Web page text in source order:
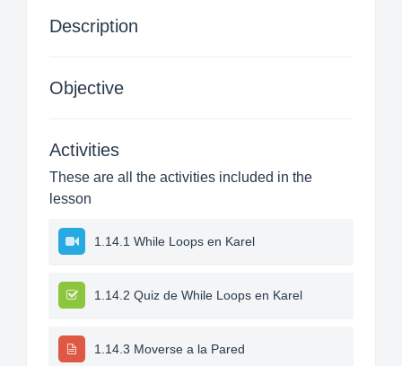
Description
Objective
Activities
These are all the activities included in the
lesson
1.14.1 While Loops en Karel
1.14.2 Quiz de While Loops en Karel
1.14.3 Moverse a la Pared